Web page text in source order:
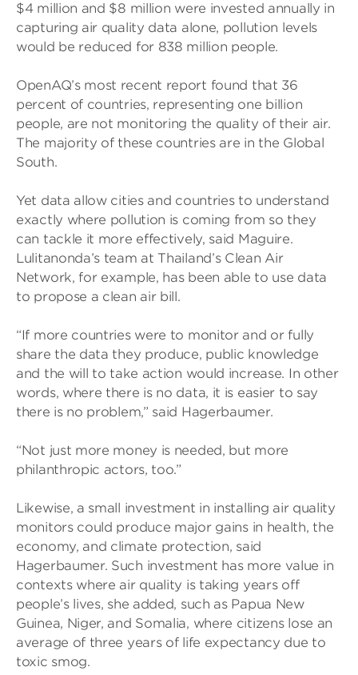
$4 million and $8 million were invested annually in
capturing air quality data alone, pollution levels
would be reduced for 838 million people.
OpenAQ’s most recent report found that 36
percent of countries, representing one billion
people, are not monitoring the quality of their air.
The majority of these countries are in the Global
South.
Yet data allow cities and countries to understand
exactly where pollution is coming from so they
can tackle it more effectively, said Maguire.
Lulitanonda’s team at Thailand’s Clean Air
Network, for example, has been able to use data
to propose a clean air bill.
“If more countries were to monitor and or fully
share the data they produce, public knowledge
and the will to take action would increase. In other
words, where there is no data, it is easier to say
there is no problem,” said Hagerbaumer.
“Not just more money is needed, but more
philanthropic actors, too.”
Likewise, a small investment in installing air quality
monitors could produce major gains in health, the
economy, and climate protection, said
Hagerbaumer. Such investment has more value in
contexts where air quality is taking years off
people’s lives, she added, such as Papua New
Guinea, Niger, and Somalia, where citizens lose an
average of three years of life expectancy due to
toxic smog.